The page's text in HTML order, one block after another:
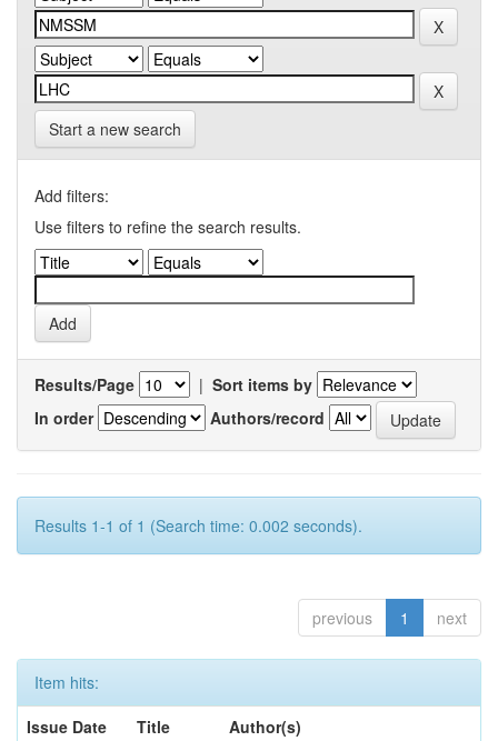
Start a new search
Add filters:
Use filters to refine the search results.
Results/Page | Sort items by
In order
Authors/record
Results 1-1 of 1 (Search time: 0.002 seconds).
previous 1 next
Item hits:
Issue Date
Title
Author(s)